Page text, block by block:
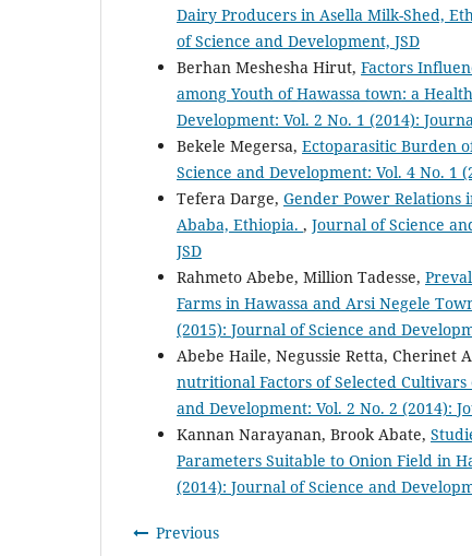
Dairy Producers in Asella Milk-Shed,
of Science and Development, JSD
Berhan Meshesha Hirut, Factors
among Youth of Hawassa town: a
Development: Vol. 2 No. 1 (2014):
Bekele Megersa, Ectoparasitic Burden
Science and Development: Vol. 4 No. 1
Tefera Darge, Gender Power Relations
Ababa, Ethiopia. , Journal of Science
JSD
Rahmeto Abebe, Million Tadesse,
Farms in Hawassa and Arsi Negele
(2015): Journal of Science and
Abebe Haile, Negussie Retta, Cherinet
nutritional Factors of Selected
and Development: Vol. 2 No. 2 (2014):
Kannan Narayanan, Brook Abate,
Parameters Suitable to Onion Field in
(2014): Journal of Science and
Previous